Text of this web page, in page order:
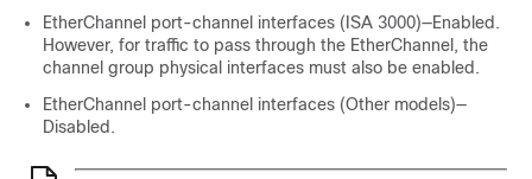
EtherChannel port-channel interfaces (ISA 3000)—Enabled.
However, for traffic to pass through the EtherChannel, the
channel group physical interfaces must also be enabled.
EtherChannel port-channel interfaces (Other models)—
Disabled.